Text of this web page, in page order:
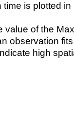
is plotted
value of the
observation
high